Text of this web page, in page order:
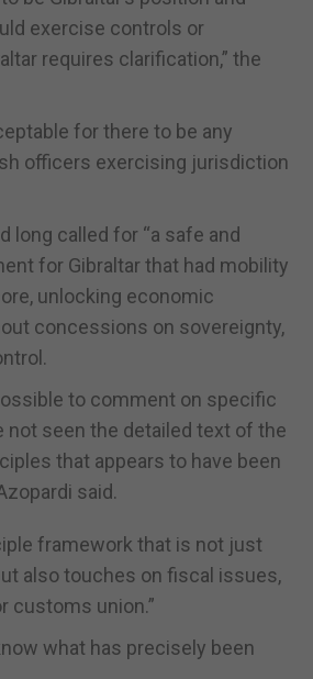
exercise controls or
requires clarification,” the
for there to be any
officers exercising jurisdiction
long called for “a safe and
for Gibraltar that had mobility
unlocking economic
concessions on sovereignty,
to comment on specific
not seen the detailed text of the
that appears to have been
said.
framework that is not just
also touches on fiscal issues,
customs union.”
what has precisely been